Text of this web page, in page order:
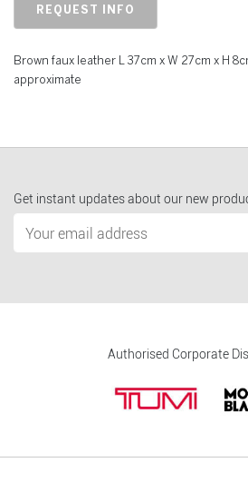
REQUEST INFO
Brown faux leather L 37cm x W 27cm x H
approximate
Get instant updates about our new
Authorised Corporate